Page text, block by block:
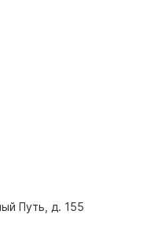
Путь, д. 155